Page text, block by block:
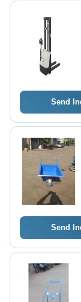
Send
Send